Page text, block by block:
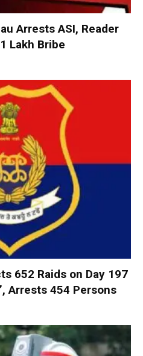
Arrests ASI, Reader
Lakh Bribe
652 Raids on Day 197
Arrests 454 Persons